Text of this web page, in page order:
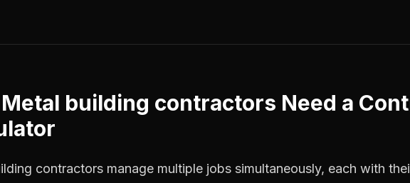
Metal building contractors Need a
contractors manage multiple jobs simultaneously, each with